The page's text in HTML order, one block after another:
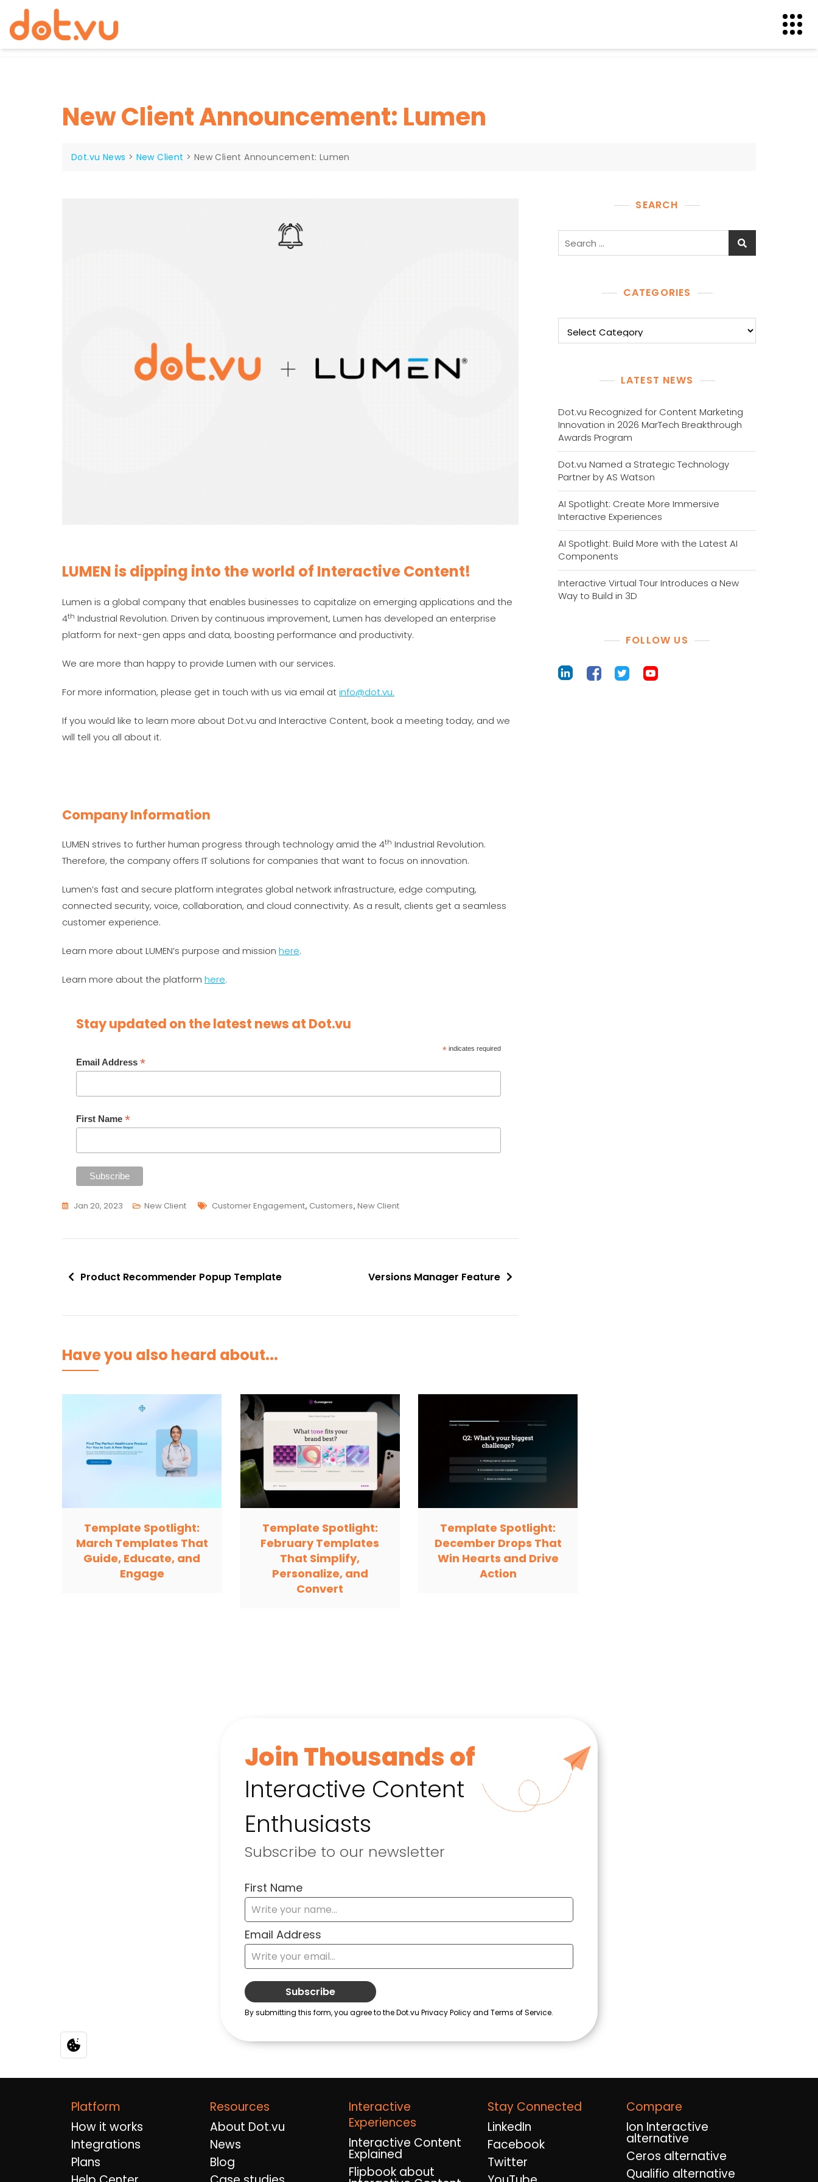
New Client Announcement: Lumen
Dot.vu News > New Client > New Client Announcement: Lumen
LUMEN is dipping into the world of Interactive Content!
Lumen is a global company that enables businesses to capitalize on emerging applications and the
4th Industrial Revolution. Driven by continuous improvement, Lumen has developed an enterprise
platform for next-gen apps and data, boosting performance and productivity.
We are more than happy to provide Lumen with our services.
For more information, please get in touch with us via email atinfo@dot.vu.
If you would like to learn more about Dot.vu and Interactive Content, book a meeting today, and we
will tell you all about it.
Company Information
LUMEN strives to further human progress through technology amid the 4th Industrial Revolution.
Therefore, the company offers IT solutions for companies that want to focus on innovation.
Lumen’s fast and secure platform integrates global network infrastructure, edge computing,
connected security, voice, collaboration, and cloud connectivity. As a result, clients get a seamless
customer experience.
Learn more about LUMEN’s purpose and mission here.
Learn more about the platform here.
Stay updated on the latest news at Dot.vu
*indicates required
Email Address *
First Name *
Jan 20, 2023 New Client Tags
Customer Engagement, Customers, New Client
PostProduct Recommender Popup Template Versions Manager Feature
SEARCH
CATEGORIES
LATEST NEWS
Dot.vu Recognized for Content Marketing
Innovation in 2026 MarTech Breakthrough
Awards Program
Dot.vu Named a Strategic Technology
Partner by AS Watson
AI Spotlight: Create More Immersive
Interactive Experiences
AI Spotlight: Build More with the Latest AI
Components
Interactive Virtual Tour Introduces a New
Way to Build in 3D
FOLLOW US
Have you also heard about...
Template Spotlight:
March Templates That
Guide, Educate, and
Engage
Template Spotlight:
February Templates
That Simplify,
Personalize, and
Convert
Template Spotlight:
December Drops That
Win Hearts and Drive
Action
Platform
How it works
Integrations
Plans
Resources
About Dot.vu
News
Blog
Interactive
Experiences
Interactive Content
Explained
Flipbook about
Stay Connected
LinkedIn
Facebook
Twitter
Compare
Ion Interactive
alternative
Ceros alternative
Qualifio alternative